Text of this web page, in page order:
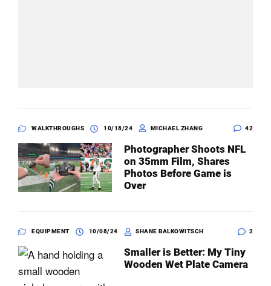
WALKTHROUGHS 10/18/24 MICHAEL ZHANG 42
Photographer Shoots NFL
on 35mm Film, Shares
Photos Before Game is
Over
EQUIPMENT 10/08/24 SHANE BALKOWITSCH 2
Smaller is Better: My Tiny
Wooden Wet Plate Camera